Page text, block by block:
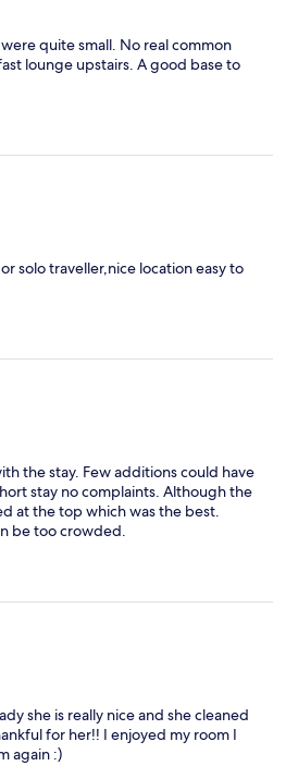
quite small. No real common
lounge upstairs. A good base to
solo traveller,nice location easy to
the stay. Few additions could have
stay no complaints. Although the
at the top which was the best.
be too crowded.
she is really nice and she cleaned
for her!! I enjoyed my room I
again :)